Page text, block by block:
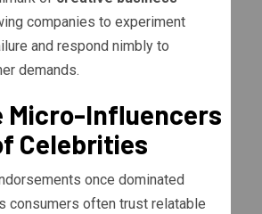
companies to experiment
and respond nimbly to
demands.
Micro-Influencers
Celebrities
once dominated
consumers often trust relatable